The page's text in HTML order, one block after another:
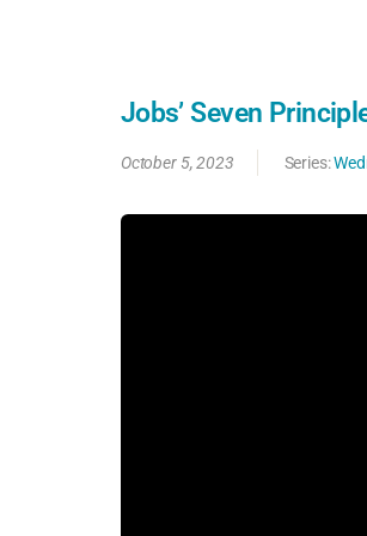
Jobs’ Seven
October 5, 2023 Series: